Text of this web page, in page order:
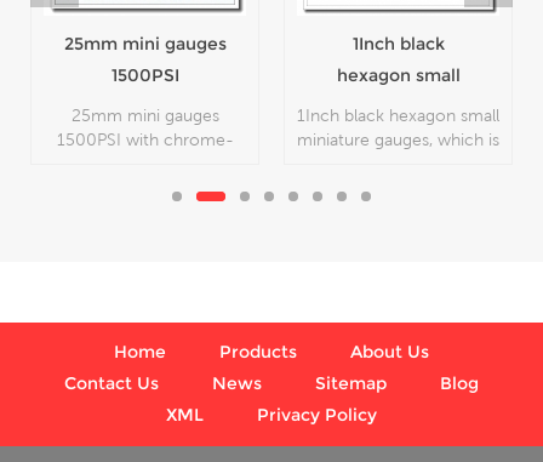
1Inch black
hexagon small
miniature gauges
1Inch black hexagon small
miniature gauges, which is
Paintball gauge
5000 PSI 1inch
23mm 25mm
Paintball gauge 5000
PSI 1inch 23mm 25mm
color, which is used in
Home Products
About Us
Contact Us
News Sitemap
Blog
XML
Privacy Policy